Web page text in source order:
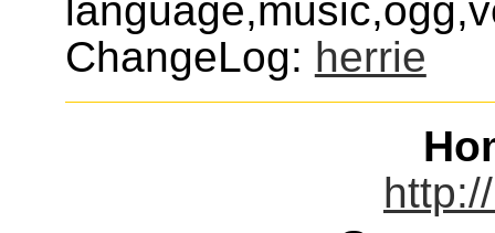
ChangeLog: herrie